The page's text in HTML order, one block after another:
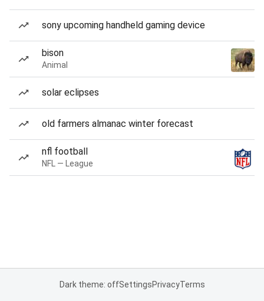
sony upcoming handheld gaming device
bison
Animal
solar eclipses
old farmers almanac winter forecast
nfl football
NFL — League
Dark theme: offSettingsPrivacyTerms